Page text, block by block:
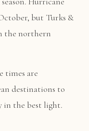
but Turks &
the northern
times are
destinations to
in the best light.